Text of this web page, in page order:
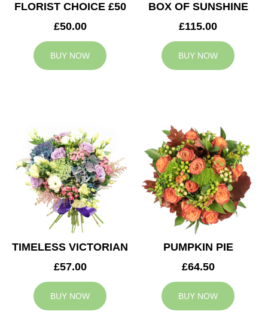
FLORIST CHOICE £50
£50.00
BUY NOW
BOX OF SUNSHINE
£115.00
BUY NOW
TIMELESS VICTORIAN
£57.00
BUY NOW
PUMPKIN PIE
£64.50
BUY NOW